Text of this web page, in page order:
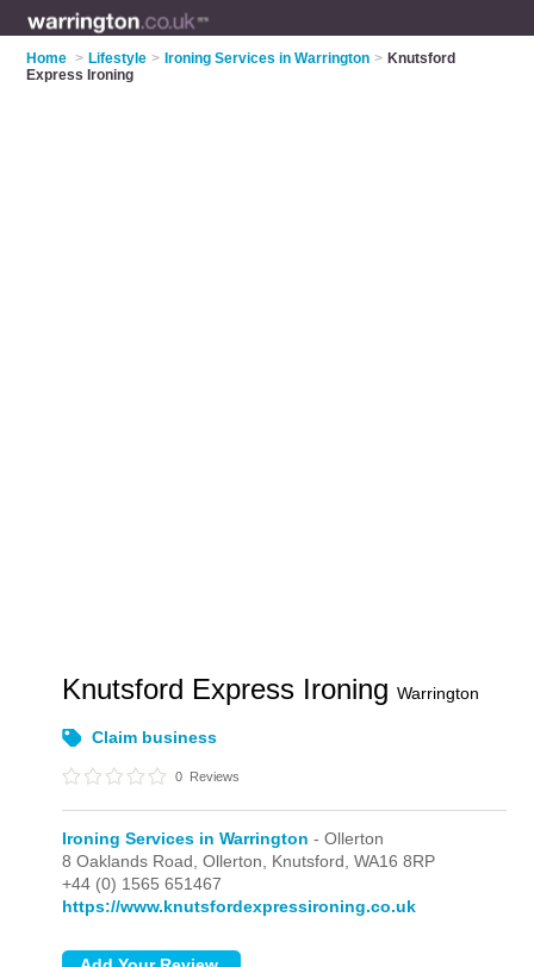
Home > Lifestyle > Ironing Services in Warrington > Knutsford
Express Ironing
Knutsford Express IroningWarrington
Claim business
0 Reviews
Ironing Services in Warrington - Ollerton
8 Oaklands Road,Ollerton, Knutsford,WA16 8RP
+44 (0) 1565 651467
https://www.knutsfordexpressironing.co.uk